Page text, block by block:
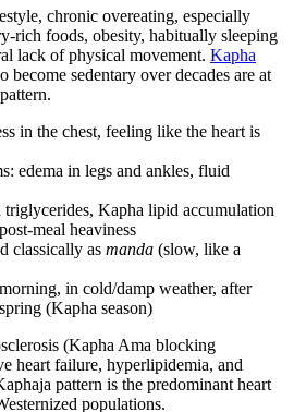
chronic overeating, especially
rich foods, obesity, habitually sleeping
lack of physical movement. Kapha
sedentary over decades are at
in the chest, feeling like the heart is
edema in legs and ankles, fluid
Kapha lipid accumulation
meal heaviness
classically as manda (slow, like a
in cold/damp weather, after
(Kapha season)
(Kapha Ama blocking
heart failure, hyperlipidemia, and
pattern is the predominant heart
populations.